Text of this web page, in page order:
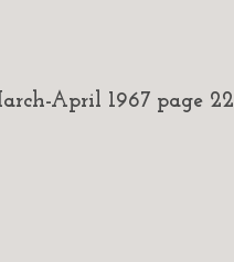
April 1967 page 22